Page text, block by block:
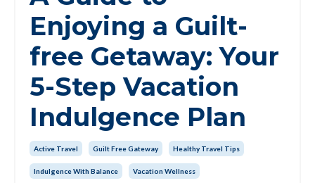
Enjoying a Guilt-
free Getaway: Your
5-Step Vacation
Indulgence Plan
Active Travel Guilt Free Gateway Healthy Travel Tips
Indulgence With Balance Vacation Wellness